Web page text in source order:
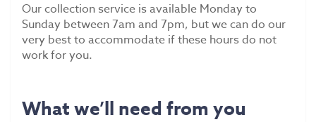
Our collection service is available Monday to
Sunday between 7am and 7pm, but we can do our
very best to accommodate if these hours do not
work for you.
What we’ll need from you